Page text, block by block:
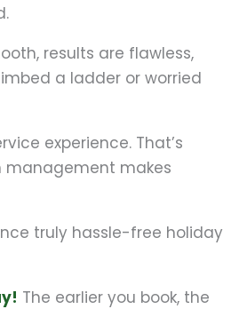
results are flawless,
a ladder or worried
experience. That’s
makes
truly hassle-free holiday
The earlier you book, the